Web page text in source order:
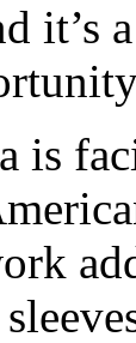
it’s
is